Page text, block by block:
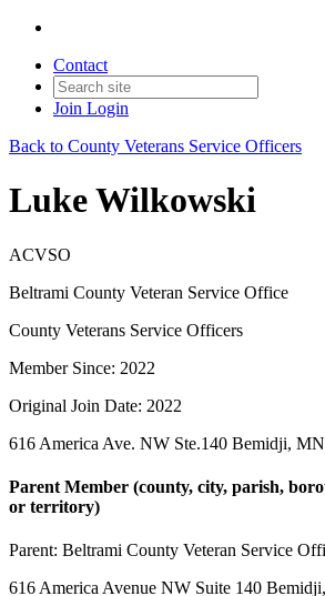
Contact
Join Login
Back to County Veterans Service Officers
Luke Wilkowski
ACVSO
Beltrami County Veteran Service Office
County Veterans Service Officers
Member Since: 2022
Original Join Date: 2022
616 America Ave. NW Ste.140 Bemidji,
Parent Member (county, city, parish,
or territory)
Parent: Beltrami County Veteran Service
616 America Avenue NW Suite 140